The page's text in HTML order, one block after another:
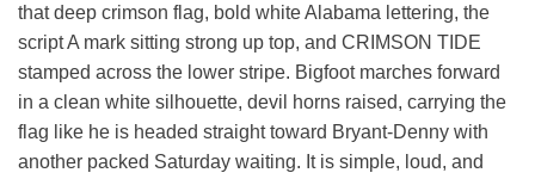
that deep crimson flag, bold white Alabama lettering, the
script A mark sitting strong up top, and CRIMSON TIDE
stamped across the lower stripe. Bigfoot marches forward
in a clean white silhouette, devil horns raised, carrying the
flag like he is headed straight toward Bryant-Denny with
another packed Saturday waiting. It is simple, loud, and